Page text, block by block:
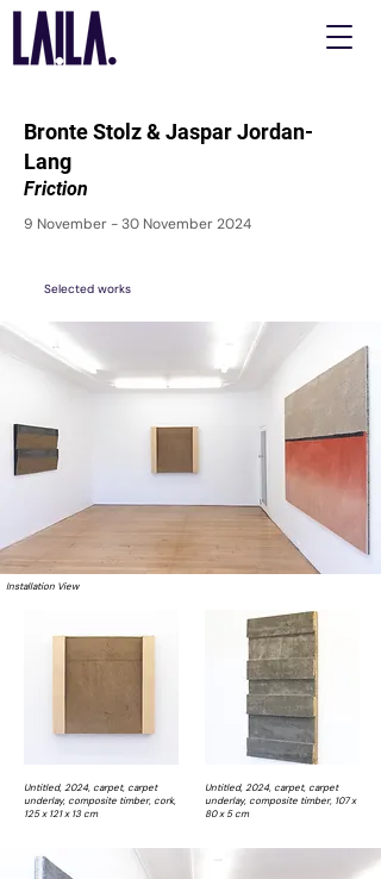
Bronte Stolz & Jaspar Jordan-
Lang
Friction
9 November - 30 November 2024
Selected works
Installation View
Untitled, 2024, carpet, carpet
underlay, composite timber, cork,
125 x 121 x 13 cm
Untitled, 2024, carpet, carpet
underlay, composite timber, 107 x
80 x 5 cm